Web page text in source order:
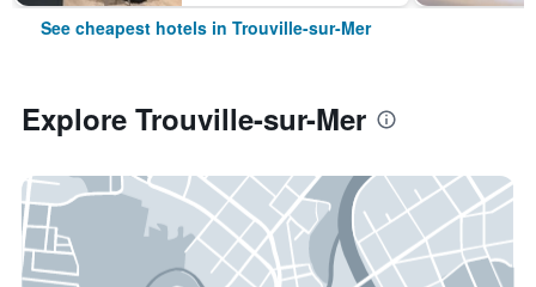
See cheapest hotels in Trouville-sur-Mer
Explore Trouville-sur-Mer